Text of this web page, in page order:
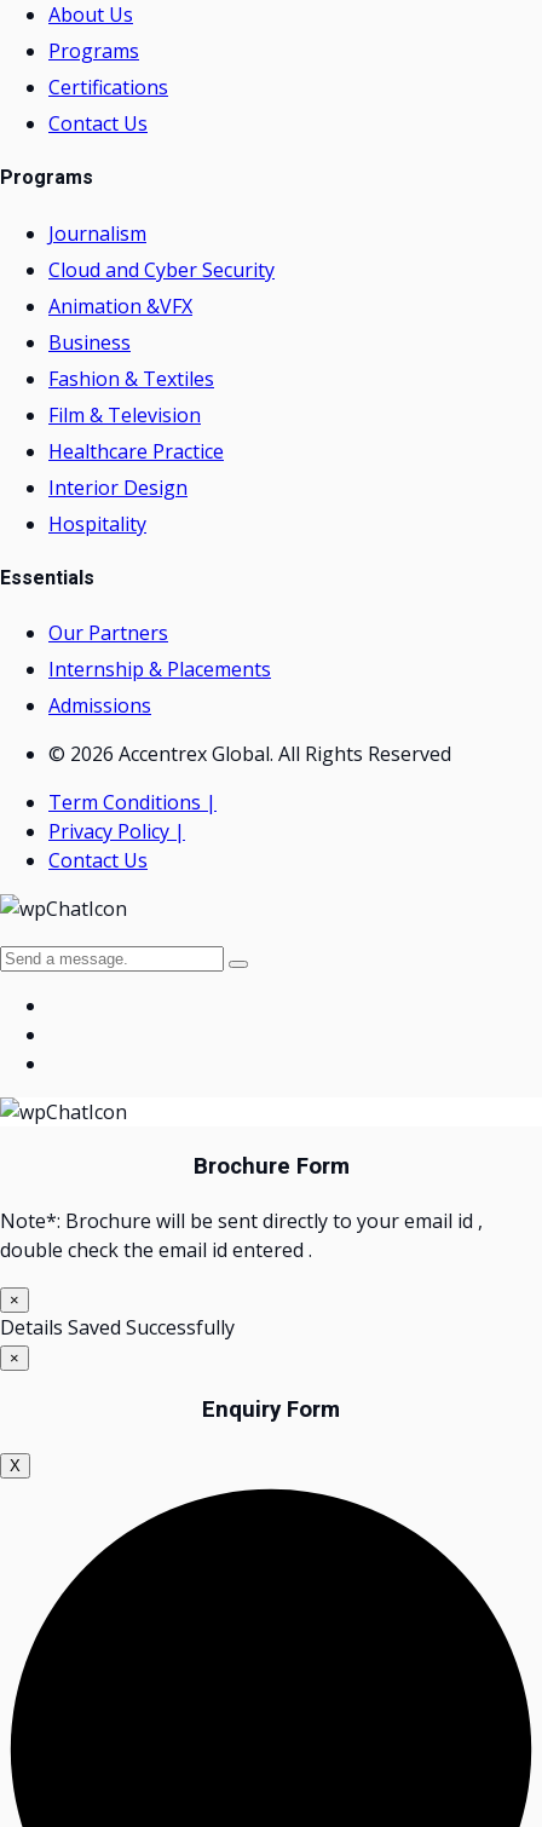
About Us
Programs
Certifications
Contact Us
Programs
Journalism
Cloud and Cyber Security
Animation &VFX
Business
Fashion & Textiles
Film & Television
Healthcare Practice
Interior Design
Hospitality
Essentials
Our Partners
Internship & Placements
Admissions
© 2026 Accentrex Global. All Rights Reserved
Term Conditions |
Privacy Policy |
Contact Us
Brochure Form
Note*: Brochure will be sent directly to your email id ,
double check the email id entered .
×
Details Saved Successfully
×
Enquiry Form
X